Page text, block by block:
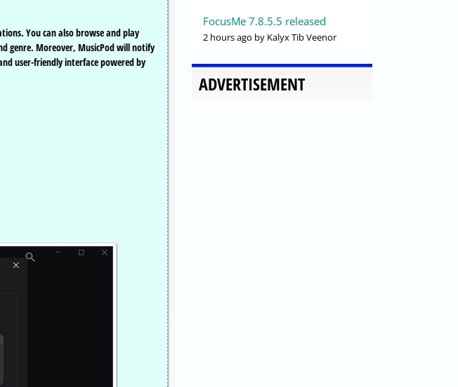
You can also browse and play
genre. Moreover, MusicPod will notify
user-friendly interface powered by
FocusMe 7.8.5.5 released
2 hours ago by Kalyx Tib Veenor
ADVERTISEMENT